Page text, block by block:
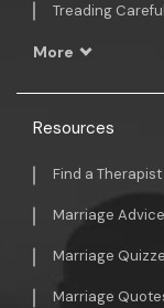
Treading
More
Resources
Find a Therapist
Marriage Advice
Marriage
Marriage